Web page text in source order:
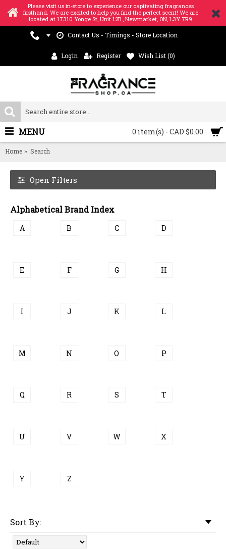
Please visit us in-store to experience our captivating fragrances
firsthand. We are excited to help you find the perfect scent! We are
located at 17310 Yonge St, Unit 12B , Newmarket, ON, L3Y 7R9
Contact Us - Timings - Store Location
Login Register Wish List (0)
0 item(s) - CAD $0.00
MENU
Home Search
Open Filters
Alphabetical Brand Index
A B C D
E F G H
I J K L
M N O P
Q R S T
U V W X
Y Z
Sort By: